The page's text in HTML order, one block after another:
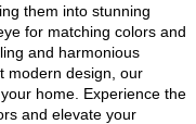
them into stunning
for matching colors and
and harmonious
modern design, our
home. Experience the
and elevate your